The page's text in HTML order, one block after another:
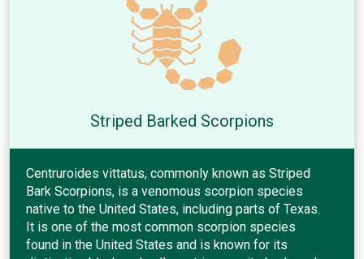
Striped Barked Scorpions
Centruroides vittatus, commonly known as Striped
Bark Scorpions, is a venomous scorpion species
native to the United States, including parts of Texas.
It is one of the most common scorpion species
found in the United States and is known for its